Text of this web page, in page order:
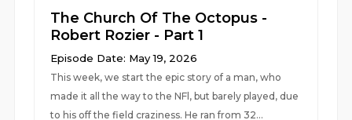
The Church Of The Octopus -
Robert Rozier - Part 1
Episode Date: May 19, 2026
This week, we start the epic story of a man, who
made it all the way to the NFl, but barely played, due
to his off the field craziness. He ran from 32...